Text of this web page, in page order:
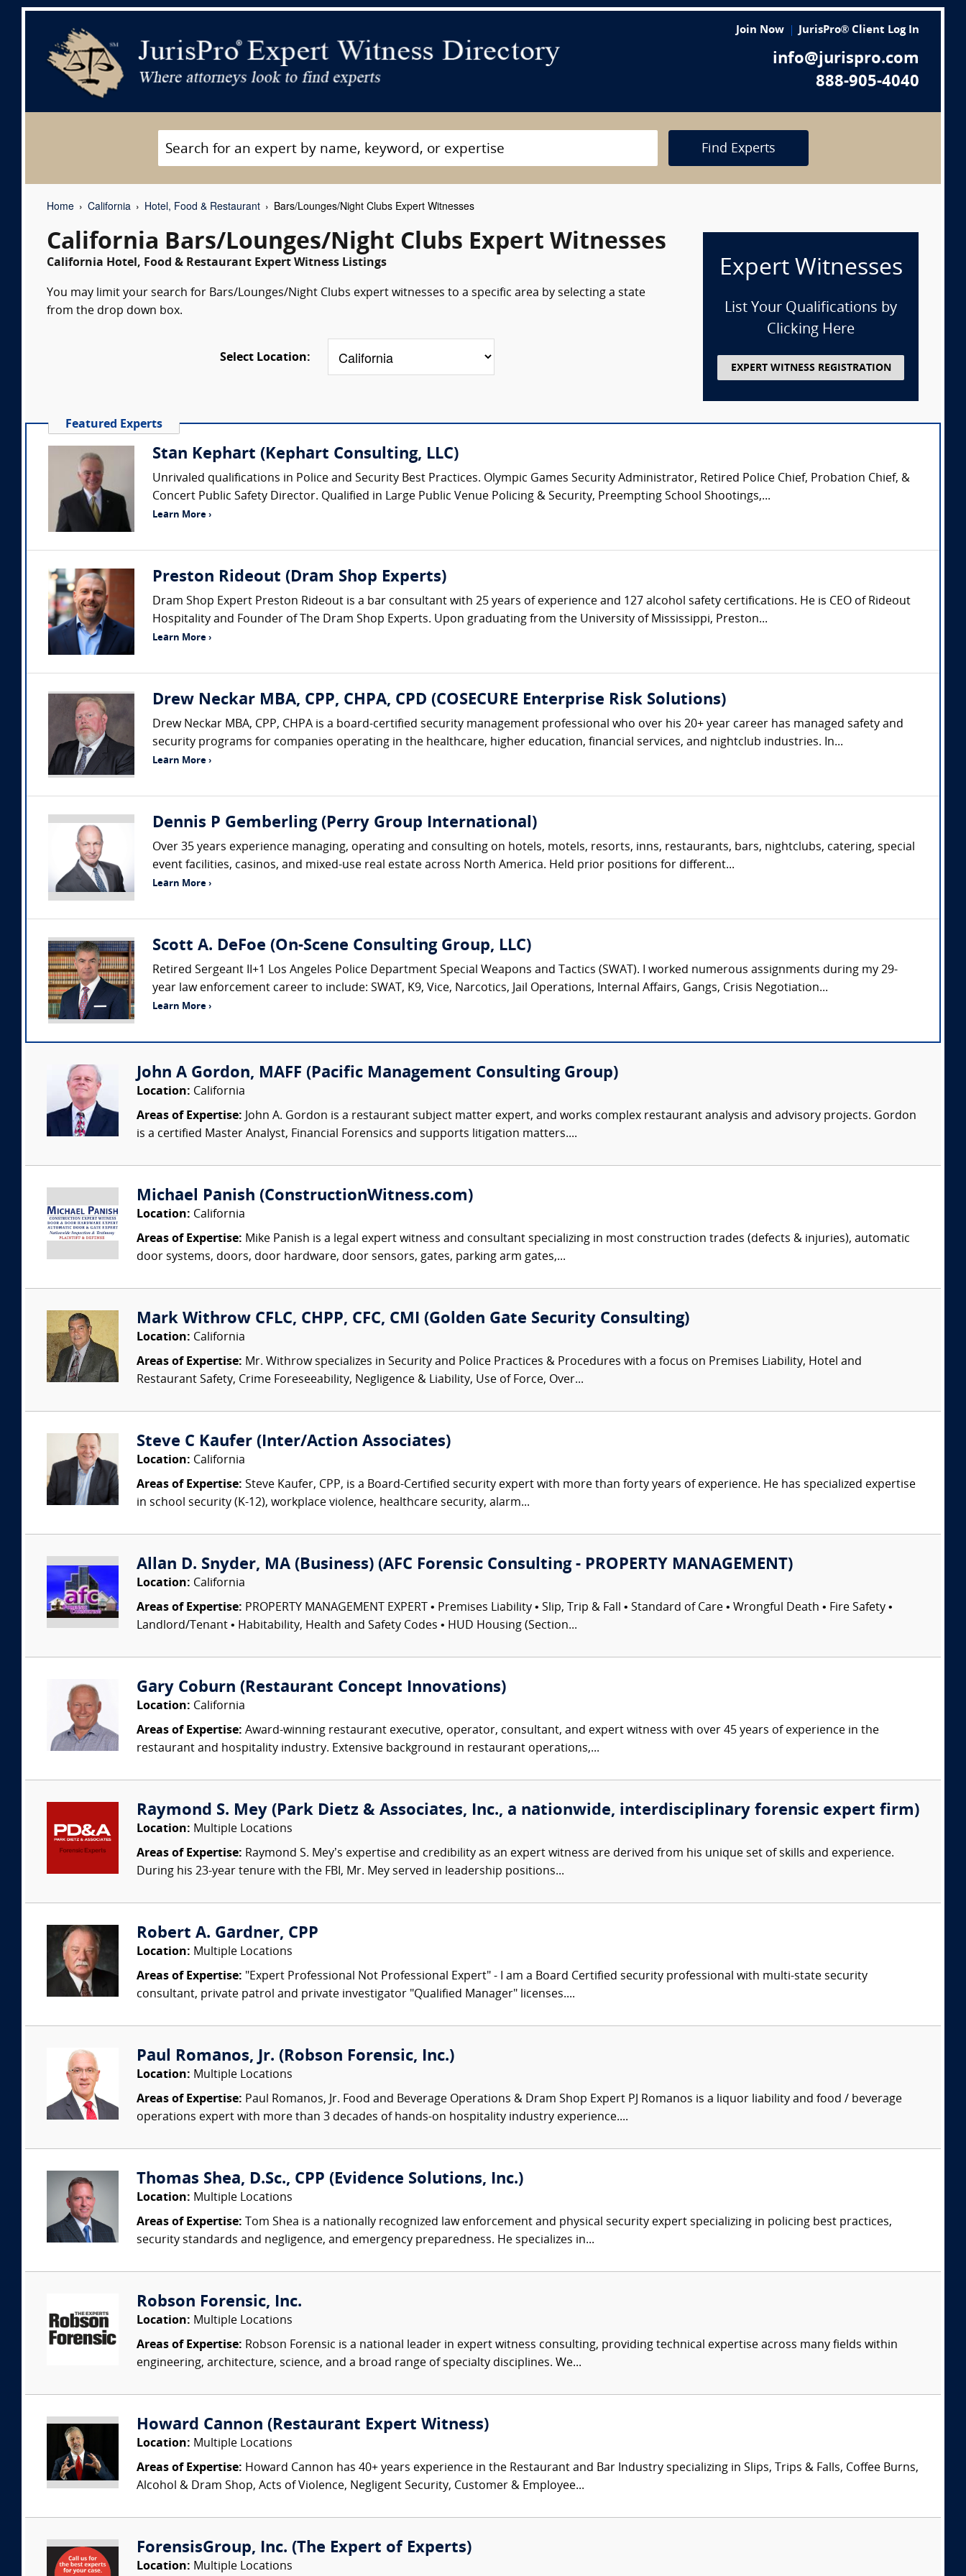
Join Now JurisPro® Client Log In
info@jurispro.com
888-905-4040
Find Experts
Home California Hotel, Food & Restaurant Bars/Lounges/Night Clubs Expert Witnesses
California Bars/Lounges/Night Clubs Expert Witnesses
California Hotel, Food & Restaurant Expert Witness Listings
You may limit your search for Bars/Lounges/Night Clubs expert witnesses to a specific area by selecting a state
from the drop down box.
Select Location:
Expert Witnesses
List Your Qualifications by
Clicking Here
EXPERT WITNESS REGISTRATION
Featured Experts
Stan Kephart (Kephart Consulting, LLC)
Unrivaled qualifications in Police and Security Best Practices. Olympic Games Security Administrator, Retired Police Chief, Probation Chief, &
Concert Public Safety Director. Qualified in Large Public Venue Policing & Security, Preempting School Shootings,...
Learn More ›
Preston Rideout (Dram Shop Experts)
Dram Shop Expert Preston Rideout is a bar consultant with 25 years of experience and 127 alcohol safety certifications. He is CEO of Rideout
Hospitality and Founder of The Dram Shop Experts. Upon graduating from the University of Mississippi, Preston...
Learn More ›
Drew Neckar MBA, CPP, CHPA, CPD (COSECURE Enterprise Risk Solutions)
Drew Neckar MBA, CPP, CHPA is a board-certified security management professional who over his 20+ year career has managed safety and
security programs for companies operating in the healthcare, higher education, financial services, and nightclub industries. In...
Learn More ›
Dennis P Gemberling (Perry Group International)
Over 35 years experience managing, operating and consulting on hotels, motels, resorts, inns, restaurants, bars, nightclubs, catering, special
event facilities, casinos, and mixed-use real estate across North America. Held prior positions for different...
Learn More ›
Scott A. DeFoe (On-Scene Consulting Group, LLC)
Retired Sergeant II+1 Los Angeles Police Department Special Weapons and Tactics (SWAT). I worked numerous assignments during my 29-
year law enforcement career to include: SWAT, K9, Vice, Narcotics, Jail Operations, Internal Affairs, Gangs, Crisis Negotiation...
Learn More ›
John A Gordon, MAFF (Pacific Management Consulting Group)
Location: California
Areas of Expertise: John A. Gordon is a restaurant subject matter expert, and works complex restaurant analysis and advisory projects. Gordon
is a certified Master Analyst, Financial Forensics and supports litigation matters....
Michael Panish (ConstructionWitness.com)
Location: California
Areas of Expertise: Mike Panish is a legal expert witness and consultant specializing in most construction trades (defects & injuries), automatic
door systems, doors, door hardware, door sensors, gates, parking arm gates,...
Mark Withrow CFLC, CHPP, CFC, CMI (Golden Gate Security Consulting)
Location: California
Areas of Expertise: Mr. Withrow specializes in Security and Police Practices & Procedures with a focus on Premises Liability, Hotel and
Restaurant Safety, Crime Foreseeability, Negligence & Liability, Use of Force, Over...
Steve C Kaufer (Inter/Action Associates)
Location: California
Areas of Expertise: Steve Kaufer, CPP, is a Board-Certified security expert with more than forty years of experience. He has specialized expertise
in school security (K-12), workplace violence, healthcare security, alarm...
Allan D. Snyder, MA (Business) (AFC Forensic Consulting - PROPERTY MANAGEMENT)
Location: California
Areas of Expertise: PROPERTY MANAGEMENT EXPERT • Premises Liability • Slip, Trip & Fall • Standard of Care • Wrongful Death • Fire Safety •
Landlord/Tenant • Habitability, Health and Safety Codes • HUD Housing (Section...
Gary Coburn (Restaurant Concept Innovations)
Location: California
Areas of Expertise: Award-winning restaurant executive, operator, consultant, and expert witness with over 45 years of experience in the
restaurant and hospitality industry. Extensive background in restaurant operations,...
Raymond S. Mey (Park Dietz & Associates, Inc., a nationwide, interdisciplinary forensic expert firm)
Location: Multiple Locations
Areas of Expertise: Raymond S. Mey’s expertise and credibility as an expert witness are derived from his unique set of skills and experience.
During his 23-year tenure with the FBI, Mr. Mey served in leadership positions...
Robert A. Gardner, CPP
Location: Multiple Locations
Areas of Expertise: "Expert Professional Not Professional Expert" - I am a Board Certified security professional with multi-state security
consultant, private patrol and private investigator "Qualified Manager" licenses....
Paul Romanos, Jr. (Robson Forensic, Inc.)
Location: Multiple Locations
Areas of Expertise: Paul Romanos, Jr. Food and Beverage Operations & Dram Shop Expert PJ Romanos is a liquor liability and food / beverage
operations expert with more than 3 decades of hands-on hospitality industry experience....
Thomas Shea, D.Sc., CPP (Evidence Solutions, Inc.)
Location: Multiple Locations
Areas of Expertise: Tom Shea is a nationally recognized law enforcement and physical security expert specializing in policing best practices,
security standards and negligence, and emergency preparedness. He specializes in...
Robson Forensic, Inc.
Location: Multiple Locations
Areas of Expertise: Robson Forensic is a national leader in expert witness consulting, providing technical expertise across many fields within
engineering, architecture, science, and a broad range of specialty disciplines. We...
Howard Cannon (Restaurant Expert Witness)
Location: Multiple Locations
Areas of Expertise: Howard Cannon has 40+ years experience in the Restaurant and Bar Industry specializing in Slips, Trips & Falls, Coffee Burns,
Alcohol & Dram Shop, Acts of Violence, Negligent Security, Customer & Employee...
ForensisGroup, Inc. (The Expert of Experts)
Location: Multiple Locations